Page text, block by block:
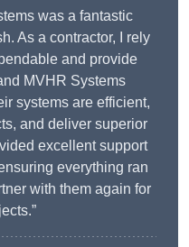
was a fantastic
As a contractor, I rely
and provide
MVHR Systems
systems are efficient,
and deliver superior
excellent support
everything ran
with them again for